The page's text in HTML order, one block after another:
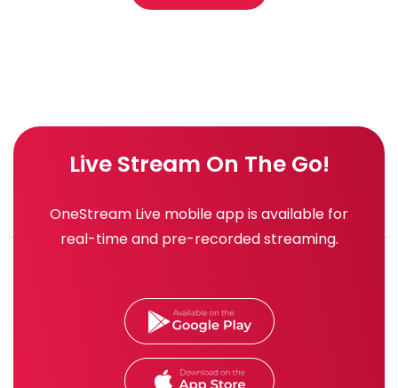
Live Stream On The Go!
OneStream Live mobile app is available for
real-time and pre-recorded streaming.